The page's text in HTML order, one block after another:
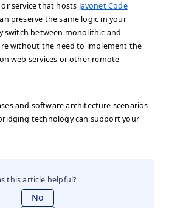
service that hosts Javonet Code
preserve the same logic in your
switch between monolithic and
without the need to implement the
web services or other remote
and software architecture scenarios
technology can support your
this article helpful?
No